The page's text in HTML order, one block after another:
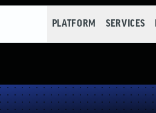
PLATFORM SERVICES